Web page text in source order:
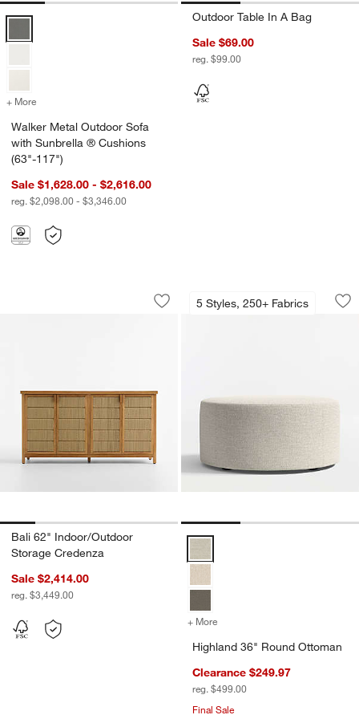
Walker Metal Outdoor Sofa with Sunbrella ® Cushions (63"-117")
+ More for Walker Metal Outdoor Sofa with Sunbrella ® Cushions (63"-
Walker Metal Outdoor Sofa
with Sunbrella ® Cushions
(63"-117")
Sale $1,628.00 - $2,616.00
reg. $2,098.00 - $3,346.00
Outdoor Table In A Bag
Sale $69.00
reg. $99.00
Bali 62" Indoor/Outdoor Storage
Carousel showing item 1 through 1 of 5
Save to Favorites
Bali 62" Indoor/Outdoor Storage
Bali 62" Indoor/Outdoor
Storage Credenza
Sale $2,414.00
reg. $3,449.00
5 Styles, 250+ Fabrics
Highland 36"
Carousel showing item 1 through
+ More
Highland 36" Round Ottoman
Clearance $249.97
reg. $499.00
Final Sale